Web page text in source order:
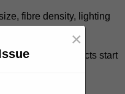
fibre density, lighting
starfield effects start
or multi-room
£5,000.
×